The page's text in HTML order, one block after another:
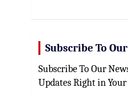
Subscribe To
Subscribe To Our
Updates Right in